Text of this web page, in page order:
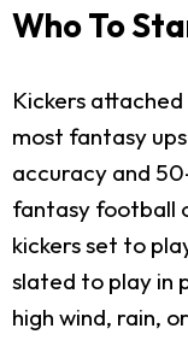
Who To
Kickers
most fantasy
accuracy and
fantasy football
kickers set to
slated to play in
high wind, rain,